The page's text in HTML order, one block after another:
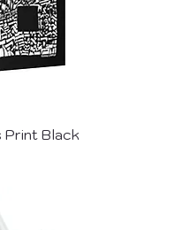
Print Black